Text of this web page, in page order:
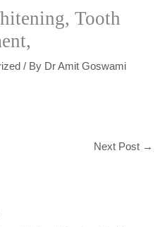
Tooth
/ By Dr Amit Goswami
Next Post →